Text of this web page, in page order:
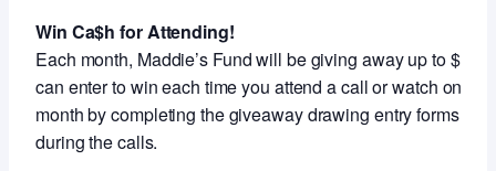
Win Ca$h for Attending!
Each month, Maddie’s Fund will be giving away up to
can enter to win each time you attend a call or watch on-
month by completing the giveaway drawing entry forms
during the calls.